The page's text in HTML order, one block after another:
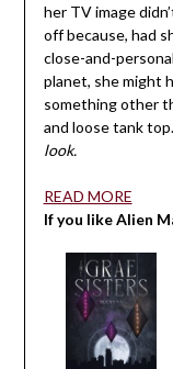
her TV image
off because, had
close-and-
planet, she might
something other
and loose tank top.
look.
READ MORE
If you like Alien